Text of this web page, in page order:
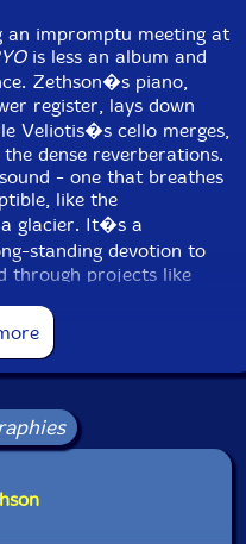
an impromptu meeting at
is less an album and
Zethson�s piano,
register, lays down
Veliotis�s cello merges,
dense reverberations.
- one that breathes
like the
glacier. It�s a
standing devotion to
through projects like
the music an unforced
thick clouds of
friction. Rather than
with a patience that
carves space in the